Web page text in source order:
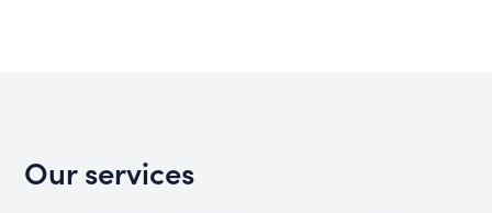
Our services